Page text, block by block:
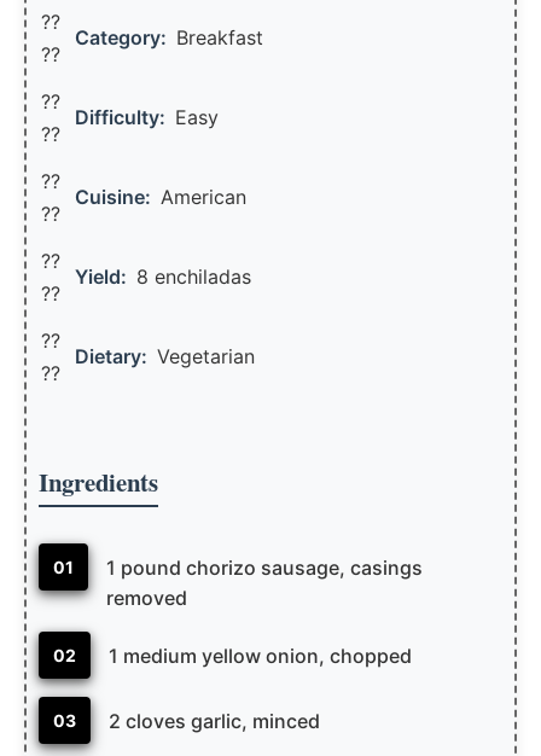
??
??
Category: Breakfast
??
??
Difficulty: Easy
??
??
Cuisine: American
??
??️
Yield: 8 enchiladas
??
??
Dietary: Vegetarian
Ingredients
01
1 pound chorizo sausage, casings
removed
02 1 medium yellow onion, chopped
03 2 cloves garlic, minced